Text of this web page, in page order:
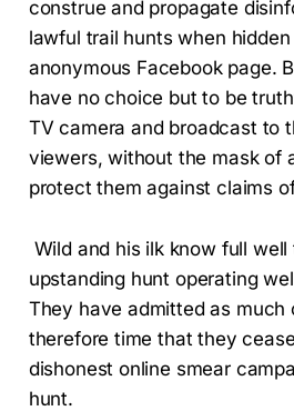
construe and propagate
lawful trail hunts when
anonymous Facebook page.
have no choice but to be
TV camera and broadcast to
viewers, without the mask of
protect them against claims
Wild and his ilk know full
upstanding hunt operating
They have admitted as much
therefore time that they
dishonest online smear
hunt.